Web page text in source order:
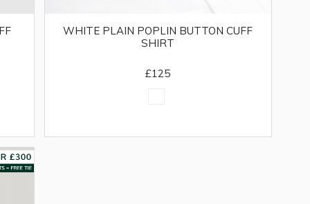
WHITE PLAIN POPLIN BUTTON CUFF
SHIRT
£125